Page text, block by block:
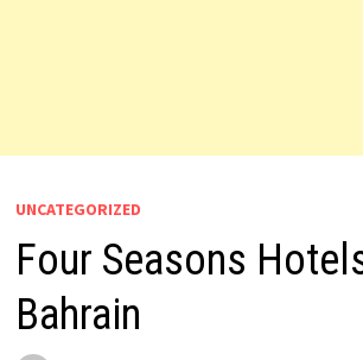
UNCATEGORIZED
Four Seasons
Bahrain